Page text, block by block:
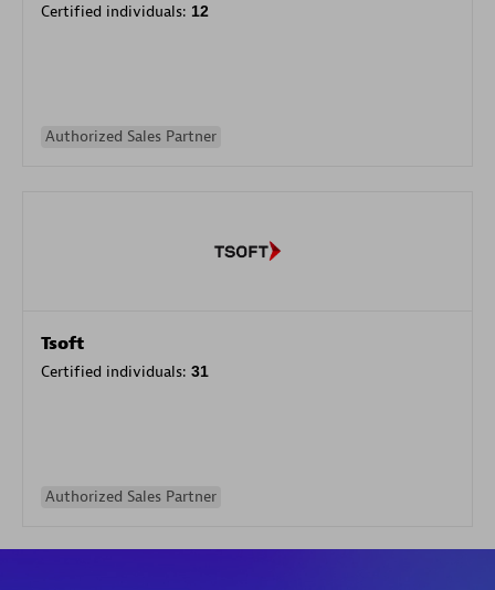
Certified individuals: 12
Authorized Sales Partner
Tsoft
Certified individuals: 31
Authorized Sales Partner